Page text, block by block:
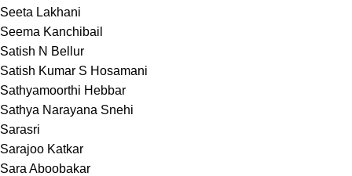
Seeta Lakhani
Seema Kanchibail
Satish N Bellur
Satish Kumar S Hosamani
Sathyamoorthi Hebbar
Sathya Narayana Snehi
Sarasri
Sarajoo Katkar
Sara Aboobakar